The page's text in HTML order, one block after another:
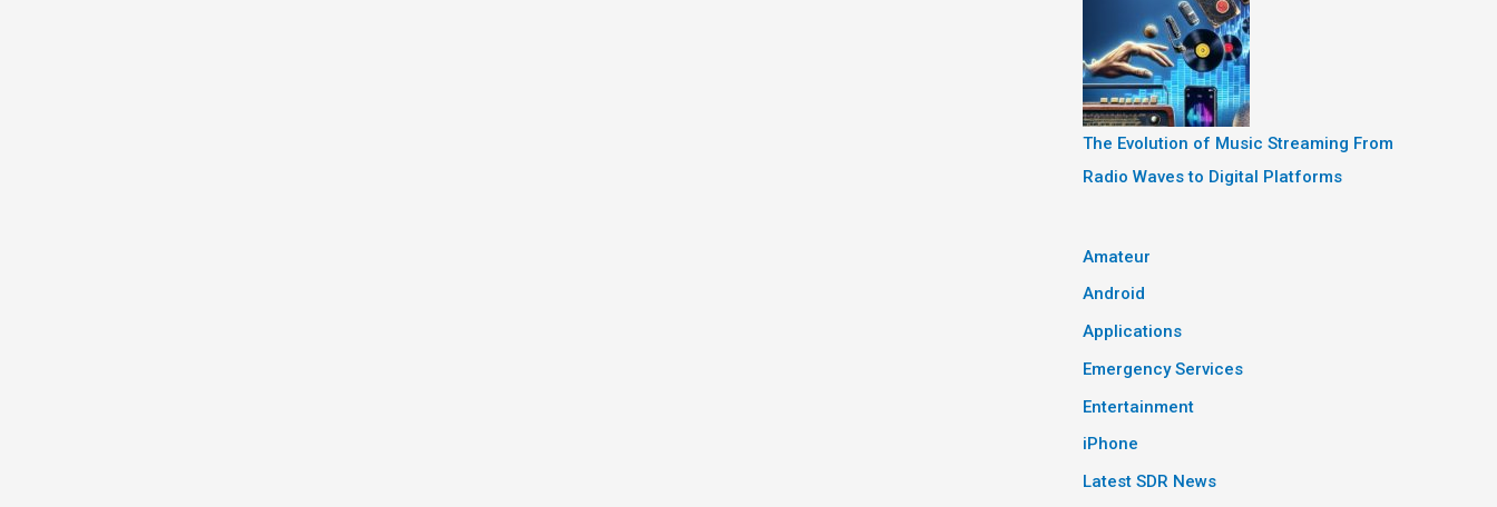
The Evolution of Music Streaming From
Radio Waves to Digital Platforms
Amateur
Android
Applications
Emergency Services
Entertainment
iPhone
Latest SDR News